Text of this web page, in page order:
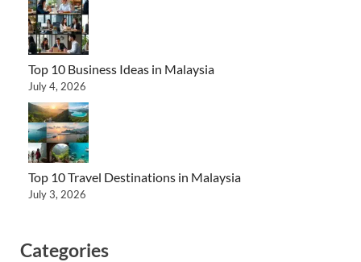
Top 10 Business Ideas in Malaysia
July 4, 2026
Top 10 Travel Destinations in Malaysia
July 3, 2026
Categories